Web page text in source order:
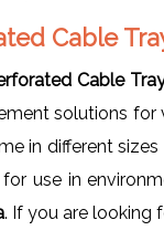
Cable
Cable
solutions for
in different
use in
. If you are looking